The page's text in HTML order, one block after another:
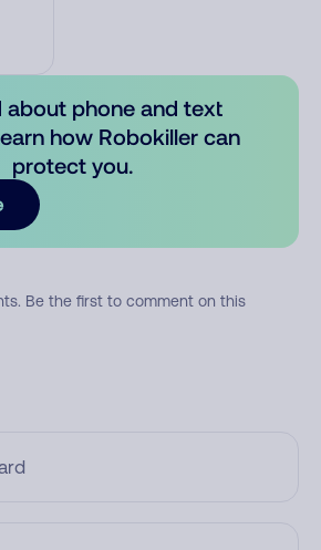
about phone and text
how Robokiller can
protect you.
Be the first to comment on this